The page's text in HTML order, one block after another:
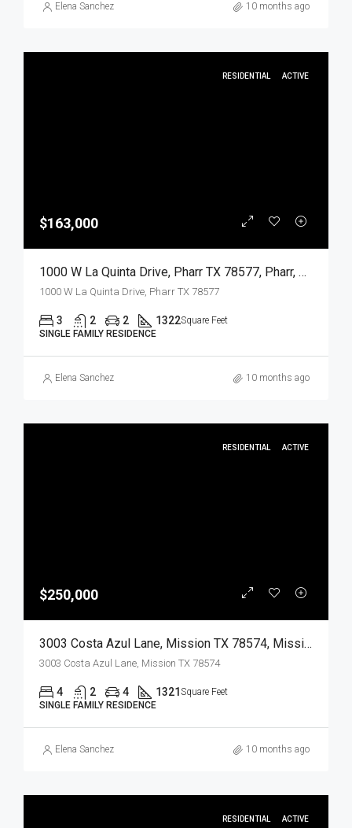
Elena Sanchez 10 months ago
RESIDENTIAL ACTIVE
$163,000
1000 W La Quinta Drive, Pharr TX 78577, Pharr, Hidalgo, Residential
1000 W La Quinta Drive, Pharr TX 78577
3 2 2 1322Square Feet
SINGLE FAMILY RESIDENCE
Elena Sanchez 10 months ago
RESIDENTIAL ACTIVE
$250,000
3003 Costa Azul Lane, Mission TX 78574, Mission, Hidalgo, Residential
3003 Costa Azul Lane, Mission TX 78574
4 2 4 1321 Square Feet
SINGLE FAMILY RESIDENCE
Elena Sanchez 10 months ago
RESIDENTIAL ACTIVE